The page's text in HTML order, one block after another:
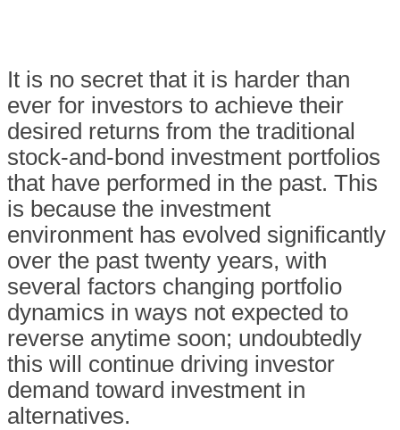
It is no secret that it is harder than
ever for investors to achieve their
desired returns from the traditional
stock-and-bond investment portfolios
that have performed in the past. This
is because the investment
environment has evolved significantly
over the past twenty years, with
several factors changing portfolio
dynamics in ways not expected to
reverse anytime soon; undoubtedly
this will continue driving investor
demand toward investment in
alternatives.